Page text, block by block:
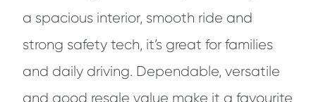
a spacious interior, smooth ride and
strong safety tech, it’s great for families
and daily driving. Dependable, versatile
and good resale value make it a favourite